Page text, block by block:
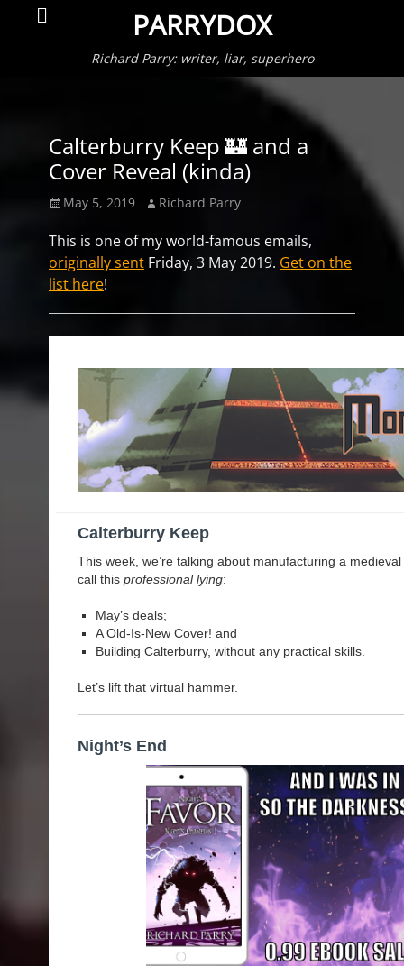
PARRYDOX
Richard Parry: writer, liar, superhero
Search
Calterburry Keep 🏰 and a
Cover Reveal (kinda)
Posted
May 5, 2019 Author
Richard Parry
This is one of my world-famous emails,
originally sent Friday, 3 May 2019. Get on the
list here!
Calterburry Keep
This week, we’re talking about manufacturing a
call this professional lying:
May’s deals;
A Old-Is-New Cover! and
Building Calterburry, without any practical skills.
Let’s lift that virtual hammer.
Night’s End